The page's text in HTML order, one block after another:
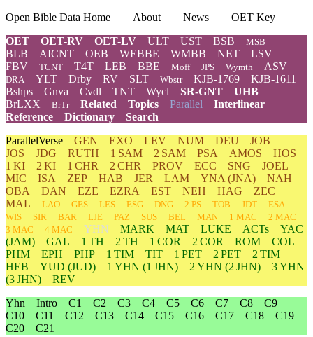
Open Bible Data Home About News
OET Key
OET
OET-RV OET-LV ULT UST BSB MSB
BLB AICNT OEB WEBBE WMBB NET
LSV
FBV
TCNT T4T LEB BBE Moff JPS Wymth ASV
DRA YLT Drby RV SLT Wbstr KJB-1769
KJB-1611
Bshps
Gnva Cvdl TNT Wycl SR-GNT
UHB
BrLXX
BrTr Related Topics Parallel Interlinear
Reference
Dictionary
Search
ParallelVerse GEN EXO LEV NUM DEU
JOB
JOS
JDG RUTH 1 SAM 2 SAM PSA AMOS
HOS
1 KI
2 KI 1 CHR 2 CHR PROV ECC SNG
JOEL
MIC
ISA ZEP HAB JER LAM YNA (JNA)
NAH
OBA
DAN EZE EZRA EST NEH HAG
ZEC
MAL
LAO GES LES ESG DNG 2 PS TOB JDT
ESA
WIS
SIR BAR LJE PAZ SUS BEL MAN 1 MAC
2 MAC
3 MAC
4 MAC YHN MARK MAT LUKE ACTs
YAC
(JAM)
GAL 1 TH 2 TH 1 COR 2 COR ROM
COL
PHM
EPH PHP 1 TIM TIT 1 PET 2 PET
2 TIM
HEB
YUD (JUD) 1 YHN (1 JHN) 2 YHN (2 JHN) 3YHN
(3 JHN)
REV
Yhn Intro C1 C2 C3 C4 C5 C6 C7 C8
C9
C10
C11 C12 C13 C14 C15 C16 C17 C18
C19
C20
C21